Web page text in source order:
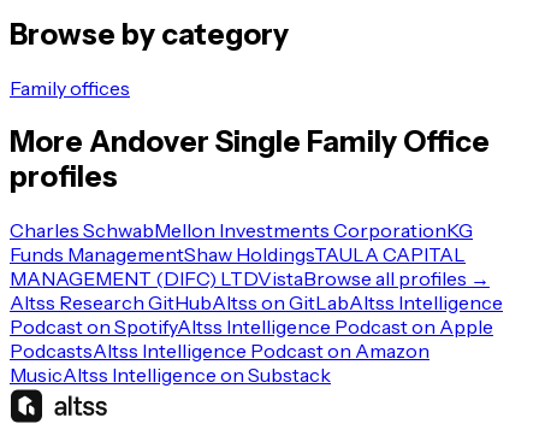
Browse by category
Family offices
More Andover Single Family Office
profiles
Charles SchwabMellon Investments CorporationKG
Funds ManagementShaw HoldingsTAULA CAPITAL
MANAGEMENT (DIFC) LTDVistaBrowse all profiles →
Altss Research GitHubAltss on GitLabAltss Intelligence
Podcast on SpotifyAltss Intelligence Podcast on Apple
PodcastsAltss Intelligence Podcast on Amazon
MusicAltss Intelligence on Substack